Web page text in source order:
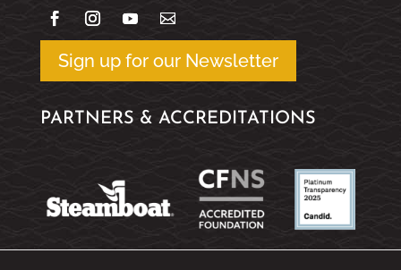
Sign up for our Newsletter
PARTNERS & ACCREDITATIONS